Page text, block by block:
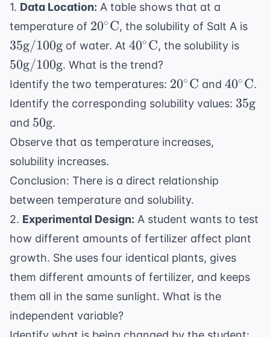
1. Data Location: A table shows that at a
temperature of 20^\circ
\text{C}
20∘ C, the solubility of Salt A is
35g/100g of water. At 40^\circ
\text{C}
40∘ C, the solubility is
50g/100g. What is the trend?
Identify the two temperatures: 20^\circ
\text{C}
20∘ C and 40∘ C.
Identify the corresponding solubility values: 35
35g
and 50
\text{g}
50g.
Observe that as temperature increases,
solubility increases.
Conclusion: There is a direct relationship
between temperature and solubility.
2. Experimental Design: A student wants to test
how different amounts of fertilizer affect plant
growth. She uses four identical plants, gives
them different amounts of fertilizer, and keeps
them all in the same sunlight. What is the
independent variable?